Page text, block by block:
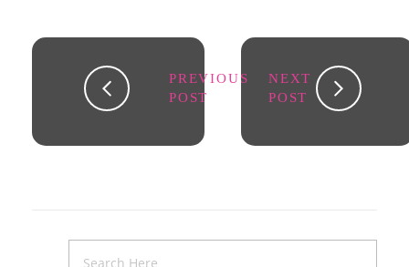
PREVIOUS
POST
NEXT
POST